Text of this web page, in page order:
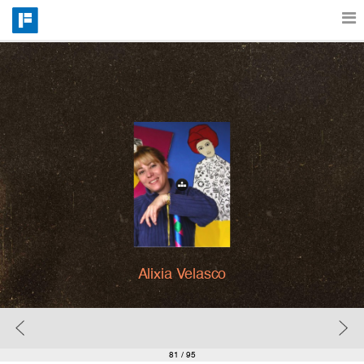
Features
Catalog
Pricing
Blog
Why
Alixia Velasco
81 / 95